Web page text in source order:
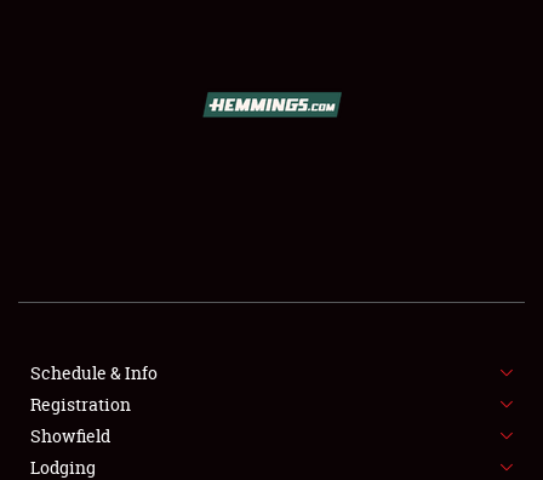
SHOWFIELD
SPONSORSHIP
LODGING
Schedule & Info
Registration
Showfield
Lodging